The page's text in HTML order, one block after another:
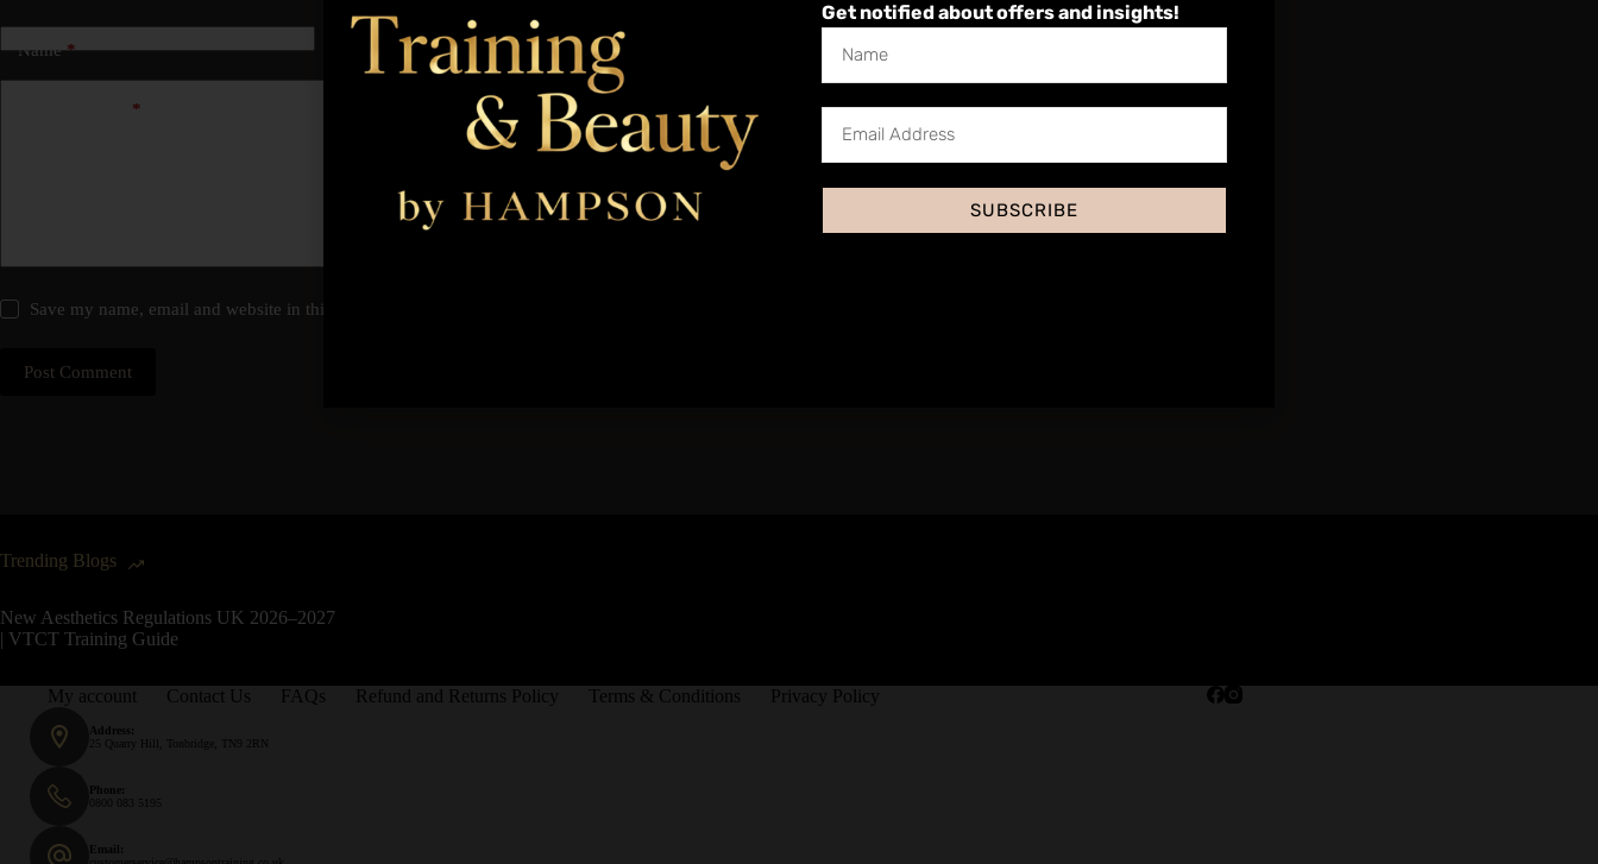
Name* *
*
Save my name, email and website in this browser for the next time I comment.
Post Comment
Trending Blogs
New Aesthetics Regulations UK 2026–2027
| VTCT Training Guide
My account Contact Us FAQs Refund and Returns Policy Terms & Conditions Privacy Policy
Address:
25 Quarry Hill, Tonbridge, TN9 2RN
Phone:
0800 083 5195
Email:
Get notified about offers and insights!
SUBSCRIBE